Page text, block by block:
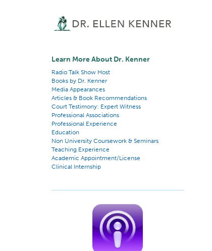
Learn More About Dr. Kenner
Radio Talk Show Host
Books by Dr. Kenner
Media Appearances
Articles & Book Recommendations
Court Testimony: Expert Witness
Professional Associations
Professional Experience
Education
Non University Coursework & Seminars
Teaching Experience
Academic Appointment/License
Clinical Internship